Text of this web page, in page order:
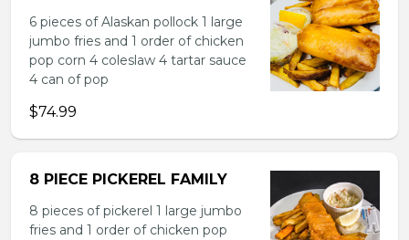
6 pieces of Alaskan pollock 1 large
jumbo fries and 1 order of chicken
pop corn 4 coleslaw 4 tartar sauce
4 can of pop
$74.99
8 PIECE PICKEREL FAMILY
8 pieces of pickerel 1 large jumbo
fries and 1 order of chicken pop